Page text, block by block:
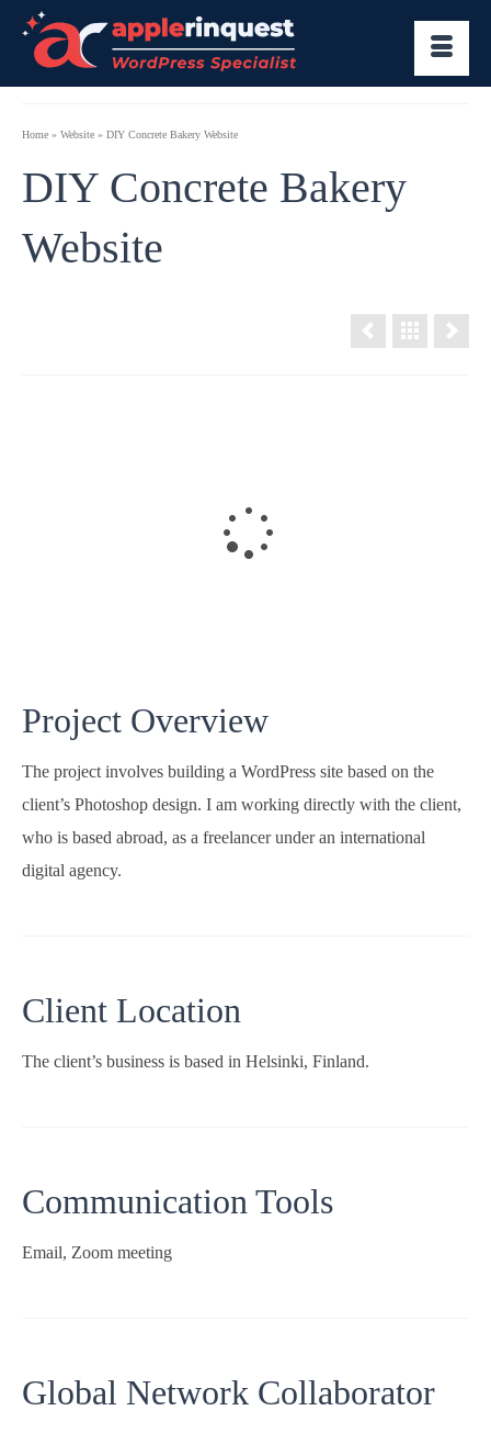
Home » Website » DIY Concrete Bakery Website
DIY Concrete Bakery
Website
Project Overview
The project involves building a WordPress site based on the
client’s Photoshop design. I am working directly with the client,
who is based abroad, as a freelancer under an international
digital agency.
Client Location
The client’s business is based in Helsinki, Finland.
Communication Tools
Email, Zoom meeting
Global Network Collaborator